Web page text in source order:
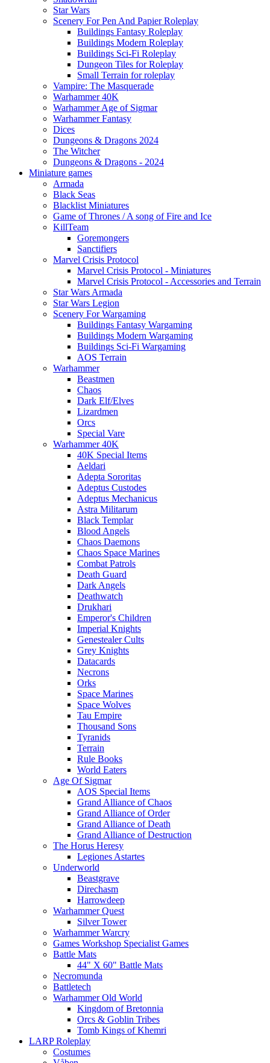
Star Wars
Scenery For Pen And Papier Roleplay
Buildings Fantasy Roleplay
Buildings Modern Roleplay
Buildings Sci-Fi Roleplay
Dungeon Tiles for Roleplay
Small Terrain for roleplay
Vampire: The Masquerade
Warhammer 40K
Warhammer Age of Sigmar
Warhammer Fantasy
Dices
Dungeons & Dragons 2024
The Witcher
Dungeons & Dragons - 2024
Miniature games
Armada
Black Seas
Blacklist Miniatures
Game of Thrones / A song of Fire and Ice
KillTeam
Goremongers
Sanctifiers
Marvel Crisis Protocol
Marvel Crisis Protocol - Miniatures
Marvel Crisis Protocol - Accessories and Terrain
Star Wars Armada
Star Wars Legion
Scenery For Wargaming
Buildings Fantasy Wargaming
Buildings Modern Wargaming
Buildings Sci-Fi Wargaming
AOS Terrain
Warhammer
Beastmen
Chaos
Dark Elf/Elves
Lizardmen
Orcs
Special Vare
Warhammer 40K
40K Special Items
Aeldari
Adepta Sororitas
Adeptus Custodes
Adeptus Mechanicus
Astra Militarum
Black Templar
Blood Angels
Chaos Daemons
Chaos Space Marines
Combat Patrols
Death Guard
Dark Angels
Deathwatch
Drukhari
Emperor's Children
Imperial Knights
Genestealer Cults
Grey Knights
Datacards
Necrons
Orks
Space Marines
Space Wolves
Tau Empire
Thousand Sons
Tyranids
Terrain
Rule Books
World Eaters
Age Of Sigmar
AOS Special Items
Grand Alliance of Chaos
Grand Alliance of Order
Grand Alliance of Death
Grand Alliance of Destruction
The Horus Heresy
Legiones Astartes
Underworld
Beastgrave
Direchasm
Harrowdeep
Warhammer Quest
Silver Tower
Warhammer Warcry
Games Workshop Specialist Games
Battle Mats
44" X 60" Battle Mats
Necromunda
Battletech
Warhammer Old World
Kingdom of Bretonnia
Orcs & Goblin Tribes
Tomb Kings of Khemri
LARP Roleplay
Costumes